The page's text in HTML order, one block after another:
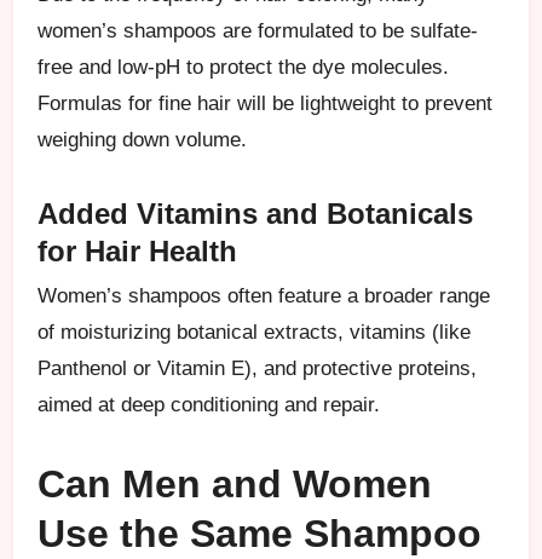
women’s shampoos are formulated to be sulfate-
free and low-pH to protect the dye molecules.
Formulas for fine hair will be lightweight to prevent
weighing down volume.
Added Vitamins and Botanicals
for Hair Health
Women’s shampoos often feature a broader range
of moisturizing botanical extracts, vitamins (like
Panthenol or Vitamin E), and protective proteins,
aimed at deep conditioning and repair.
Can Men and Women
Use the Same Shampoo